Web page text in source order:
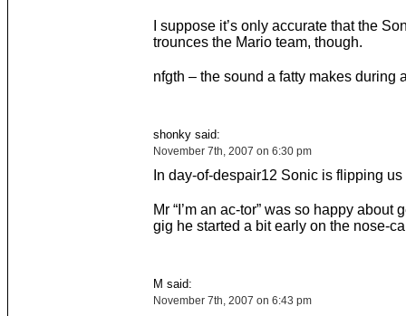
I suppose it’s only accurate that the
trounces the Mario team, though.
nfgth – the sound a fatty makes during
shonky said:
November 7th, 2007 on 6:30 pm
In day-of-despair12 Sonic is flipping us
Mr “I’m an ac-tor” was so happy about
gig he started a bit early on the nose-
M said:
November 7th, 2007 on 6:43 pm